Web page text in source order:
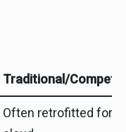
Traditional/
Often retrofitted for